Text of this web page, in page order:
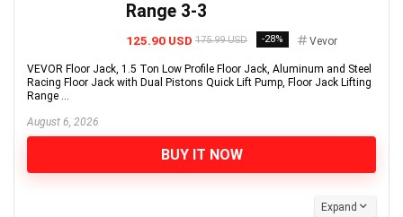
Range 3-3
125.90 USD 175.99 USD -28% Vevor
VEVOR Floor Jack, 1.5 Ton Low Profile Floor Jack, Aluminum and Steel
Racing Floor Jack with Dual Pistons Quick Lift Pump, Floor Jack Lifting
Range ...
August 6, 2026
BUY IT NOW
Expand